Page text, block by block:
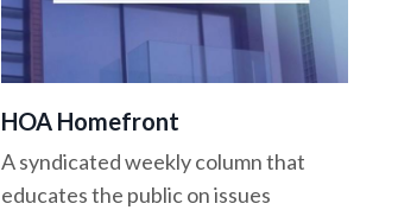
HOA Homefront
A syndicated weekly column that
educates the public on issues